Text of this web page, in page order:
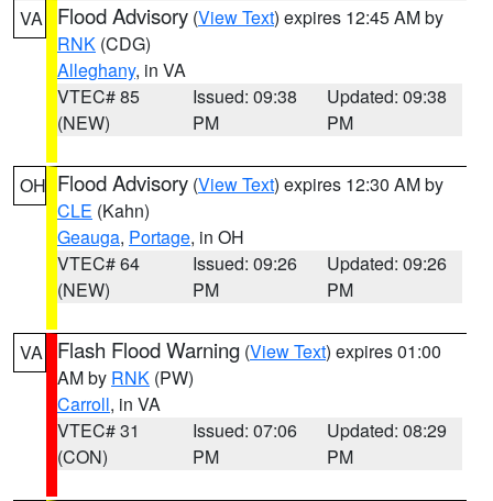
VA Flood Advisory (View Text) expires 12:45 AM by
RNK (CDG)
Alleghany, in VA
VTEC# 85
(NEW)
Issued: 09:38
PM
Updated: 09:38
PM
OH Flood Advisory (View Text) expires 12:30 AM by
CLE (Kahn)
Geauga, Portage, in OH
VTEC# 64
(NEW)
Issued: 09:26
PM
Updated: 09:26
PM
VA Flash Flood Warning (View Text) expires 01:00
AM by RNK (PW)
Carroll, in VA
VTEC# 31
(CON)
Issued: 07:06
PM
Updated: 08:29
PM